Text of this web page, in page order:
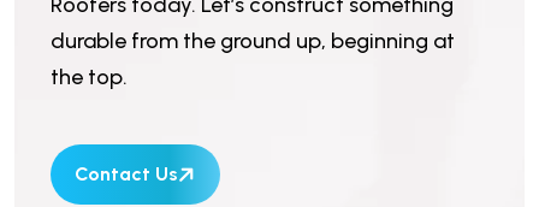
durable from the ground up, beginning at
the top.
Contact Us